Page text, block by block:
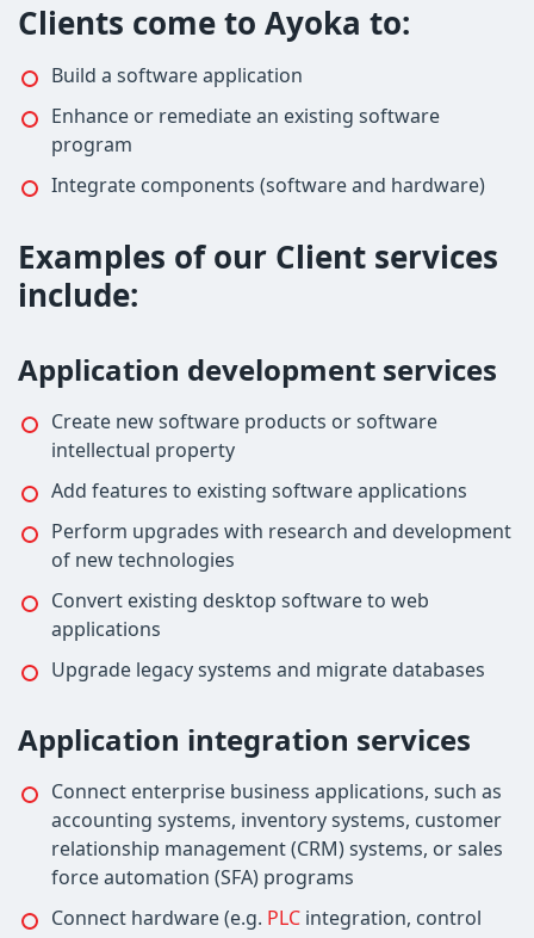
Clients come to Ayoka to:
Build a software application
Enhance or remediate an existing software
program
Integrate components (software and hardware)
Examples of our Client services
include:
Application development services
Create new software products or software
intellectual property
Add features to existing software applications
Perform upgrades with research and development
of new technologies
Convert existing desktop software to web
applications
Upgrade legacy systems and migrate databases
Application integration services
Connect enterprise business applications, such as
accounting systems, inventory systems, customer
relationship management (CRM) systems, or sales
force automation (SFA) programs
Connect hardware (e.g. PLC integration, control